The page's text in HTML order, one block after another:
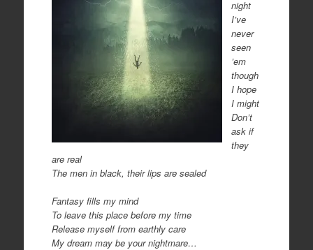
night
I’ve
never
seen
’em
though
I hope
I might
Don’t
ask if
they
are real
The men in black, their lips are sealed
Fantasy fills my mind
To leave this place before my time
Release myself from earthly care
My dream may be your nightmare…